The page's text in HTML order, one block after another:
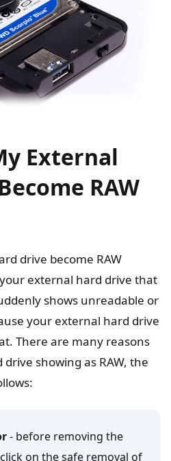
External
RAW
drive become RAW
external hard drive that
shows unreadable or
your external hard drive
There are many reasons
showing as RAW, the
- before removing the
on the safe removal of